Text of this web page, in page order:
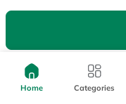
Pharmacy
My Orders
Store Locator
Our Policies
Home Categories